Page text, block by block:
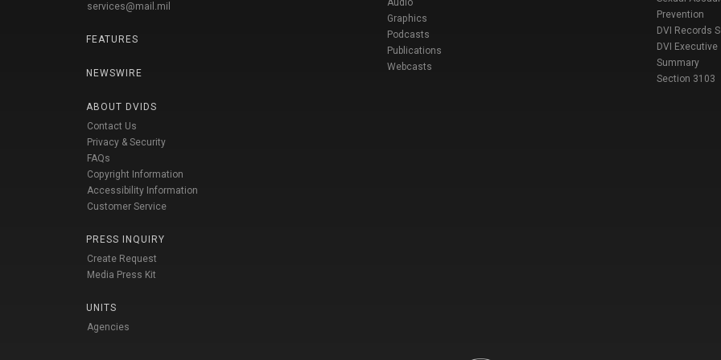
services@mail.mil
FEATURES
NEWSWIRE
ABOUT DVIDS
Contact Us
Privacy & Security
FAQs
Copyright Information
Accessibility Information
Customer Service
PRESS INQUIRY
Create Request
Media Press Kit
UNITS
Agencies
Audio
Graphics
Podcasts
Publications
Webcasts
Prevention
DVI Records
DVI Executive
Summary
Section 3103